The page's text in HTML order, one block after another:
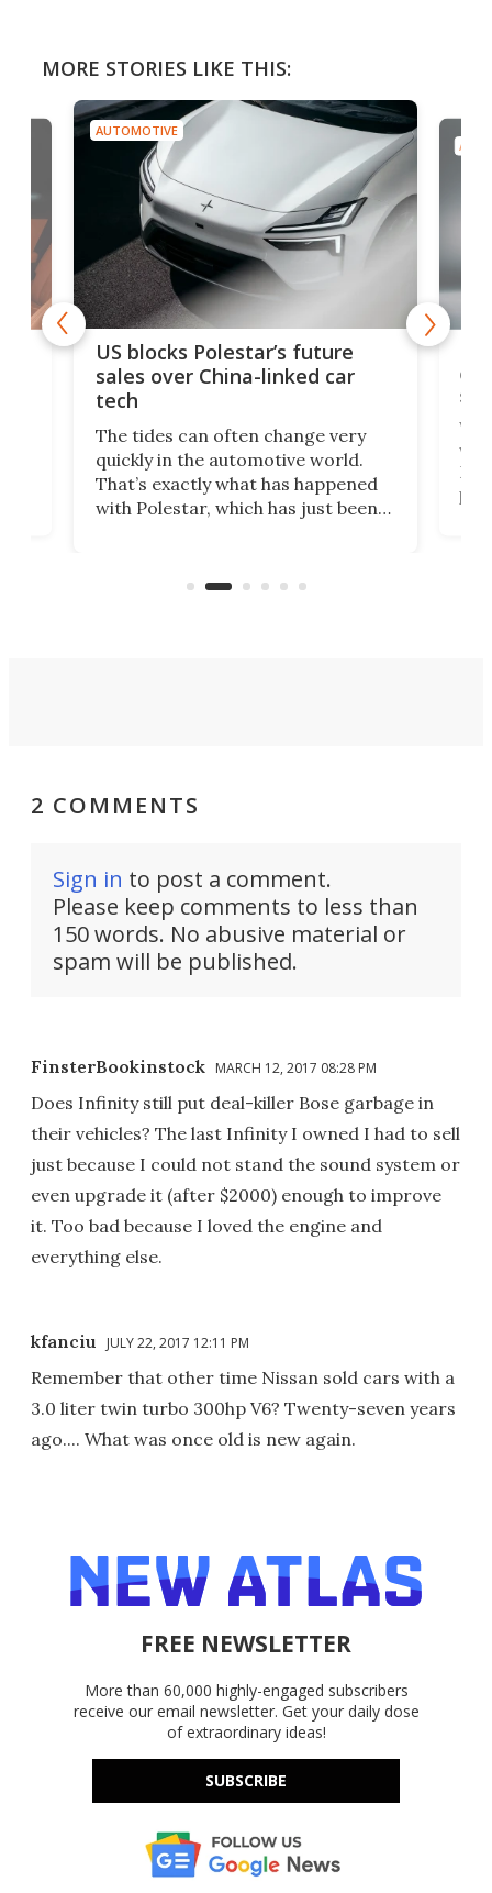
MORE STORIES LIKE THIS:
AUTOMOTIVE
US blocks Polestar’s future
sales over China-linked car
tech
The tides can often change very
quickly in the automotive world.
That’s exactly what has happened
with Polestar, which has just been
Commerce Department.
2 COMMENTS
Sign in to post a comment.
Please keep comments to less than
150 words. No abusive material or
spam will be published.
FinsterBookinstock MARCH 12, 2017 08:28 PM
Does Infinity still put deal-killer Bose garbage in
their vehicles? The last Infinity I owned I had to sell
just because I could not stand the sound system or
even upgrade it (after $2000) enough to improve
it. Too bad because I loved the engine and
everything else.
kfanciu JULY 22, 2017 12:11 PM
Remember that other time Nissan sold cars with a
3.0 liter twin turbo 300hp V6? Twenty-seven years
ago.... What was once old is new again.
FREE NEWSLETTER
More than 60,000 highly-engaged subscribers
receive our email newsletter. Get your daily dose
of extraordinary ideas!
SUBSCRIBE